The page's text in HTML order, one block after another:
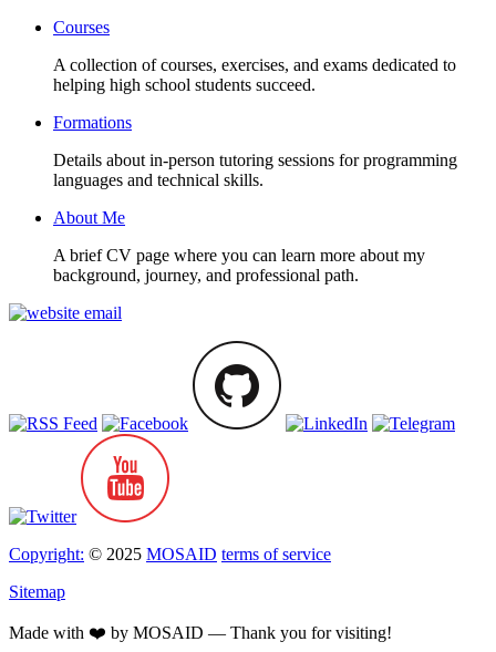
Courses
A collection of courses, exercises, and exams dedicated to
helping high school students succeed.
Formations
Details about in-person tutoring sessions for programming
languages and technical skills.
About Me
A brief CV page where you can learn more about my
background, journey, and professional path.
Copyright: © 2025 MOSAID terms of service
Sitemap
Made with ❤️ by MOSAID — Thank you for visiting!